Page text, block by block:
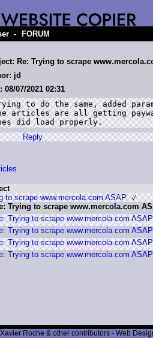
- FORUM
Re: Trying to scrape
jd
08/07/2021 02:31
to do the same, added
articles are all getting
did load properly.
Reply
to scrape www.mercola.com ASAP
Trying to scrape www.mercola.com
Trying to scrape www.mercola.com ASAP
Trying to scrape www.mercola.com ASAP
Trying to scrape www.mercola.com ASAP
Trying to scrape www.mercola.com ASAP
Roche & other contributors - Web